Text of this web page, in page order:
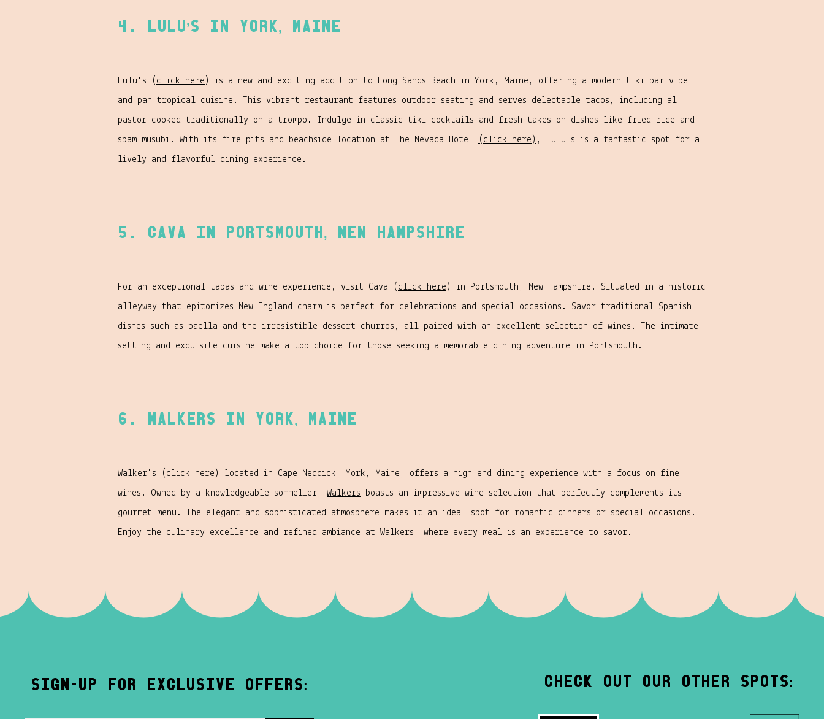
4. Lulu’s in York, Maine
Lulu's ( click here ) is a new and exciting addition to Long Sands Beach in York, Maine, offering a modern tiki bar vibe
and pan-tropical cuisine. This vibrant restaurant features outdoor seating and serves delectable tacos, including al
pastor cooked traditionally on a trompo. Indulge in classic tiki cocktails and fresh takes on dishes like fried rice and
spam musubi. With its fire pits and beachside location at The Nevada Hotel
(click here) , Lulu's is a fantastic spot for a
lively and flavorful dining experience.
5. Cava in Portsmouth, New Hampshire
For an exceptional tapas and wine experience, visit Cava ( click here ) in Portsmouth, New Hampshire. Situated in a historic
alleyway that epitomizes New England charm,is perfect for celebrations and special occasions. Savor traditional Spanish
dishes such as paella and the irresistible dessert churros, all paired with an excellent selection of wines. The intimate
setting and exquisite cuisine make a top choice for those seeking a memorable dining adventure in Portsmouth.
6. Walkers in York, Maine
Walker's ( click here ) located in Cape Neddick, York, Maine, offers a high-end dining experience with a focus on fine
wines. Owned by a knowledgeable sommelier, Walkers boasts an impressive wine selection that perfectly complements its
gourmet menu. The elegant and sophisticated atmosphere makes it an ideal spot for romantic dinners or special occasions.
Enjoy the culinary excellence and refined ambiance at Walkers , where every meal is an experience to savor.
sign - up for exclusive offers: Check out our other spots: